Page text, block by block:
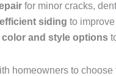
for minor cracks,
siding to
and style options
homeowners to